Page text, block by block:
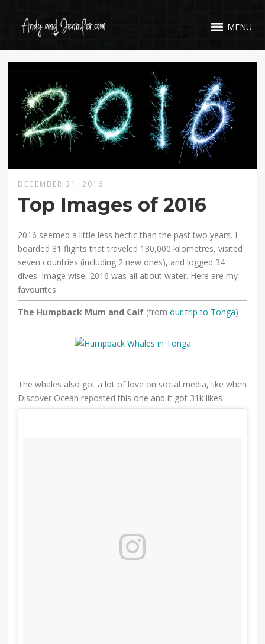
MENU
DECEMBER 31, 2016
Top Images of 2016
2016 seemed a little less hectic than the past two years. I
boarded 81 flights that traveled 180,000 kilometres, visited
seven countries (including 2 new ones), and logged 34
dives. Image wise, 2016 was all about water. Here are my
favourites.
The Humpback Mum and Calf (fromour trip to Tonga)
The whales also got a lot of love on social media, like when
Discover Ocean reposted this one and it got 31k likes